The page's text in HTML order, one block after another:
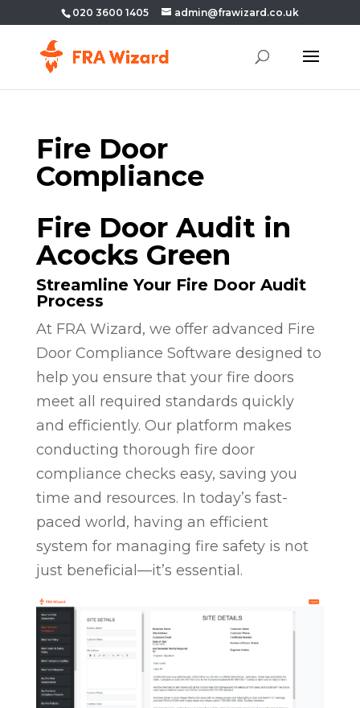
020 3600 1405 admin@frawizard.co.uk
Fire Door
Compliance
Fire Door Audit in
Acocks Green
Streamline Your Fire Door Audit
Process
At FRA Wizard, we offer advanced Fire
Door Compliance Software designed to
help you ensure that your fire doors
meet all required standards quickly
and efficiently. Our platform makes
conducting thorough fire door
compliance checks easy, saving you
time and resources. In today’s fast-
paced world, having an efficient
system for managing fire safety is not
just beneficial—it’s essential.